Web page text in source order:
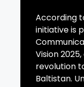
According
initiative is
Vision
revolution
Baltistan.